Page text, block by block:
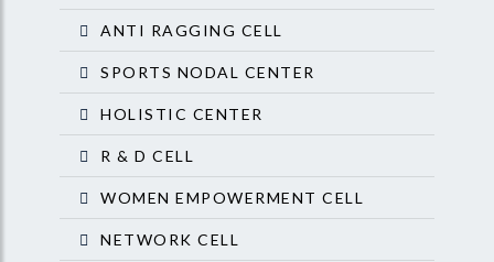
ANTI RAGGING CELL
SPORTS NODAL CENTER
HOLISTIC CENTER
R & D CELL
WOMEN EMPOWERMENT CELL
NETWORK CELL